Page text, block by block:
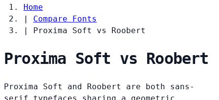
Home
|
Compare Fonts
|
Proxima Soft vs Roobert
Proxima Soft vs Roobert
Proxima Soft and Roobert are both sans-
serif typefaces sharing a geometric